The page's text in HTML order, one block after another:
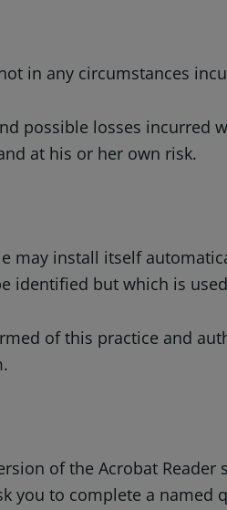
in any circumstances
possible losses
at his or her own risk.
may install itself
identified but which is
of this practice and
of the Acrobat
you to complete a